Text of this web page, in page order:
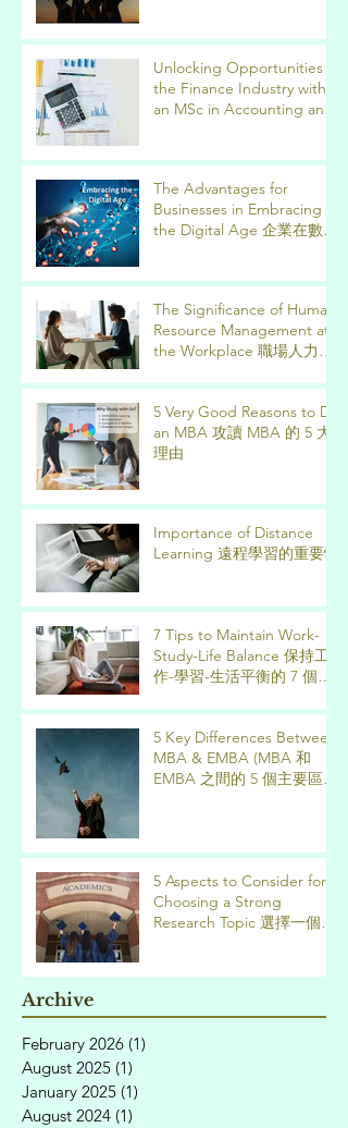
Unlocking Opportunities in
the Finance Industry with
an MSc in Accounting and
會
The Advantages for
Businesses in Embracing
the Digital Age 企業在數位
The Significance of Human
Resource Management at
the Workplace 職場人力資
5 Very Good Reasons to Do
an MBA 攻讀 MBA 的 5 大
理由
Importance of Distance
Learning 遠程學習的重要性
7 Tips to Maintain Work-
Study-Life Balance 保持工
作-學習-生活平衡的 7 個技
5 Key Differences Between
MBA & EMBA (MBA 和
EMBA 之間的 5 個主要區
5 Aspects to Consider for
Choosing a Strong
Research Topic 選擇一個強
Archive
February 2026 (1)
August 2025 (1)
January 2025 (1)
August 2024 (1)